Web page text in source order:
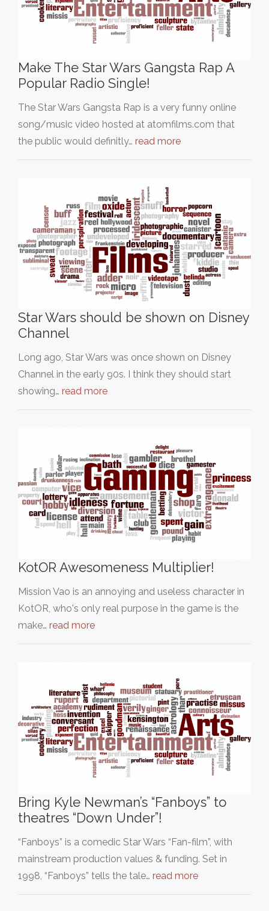
Make The Star Wars Gangsta Rap A
Popular Radio Single!
The Star Wars Gangsta Rap is a very funny online
song/music video hosted at atomfilms.com that
the public would definitly… read more
Star Wars should be shown on Disney
Channel
Long ago, Star Wars was once shown on Disney
Channel in the early 90s. I think they should start
showing… read more
KotOR Awesomeness Multiplier!
Mission Vao is an annoying and useless character in
KotOR, who's only real purpose in the game is the
make… read more
Bring Kyle Newman’s “Fanboys” to
theatres “Down Under”!
“Fanboys” is a comedic Star Wars “Fan-film”, with
mainstream production values & funding. Set in
1998, “Fanboys” tells the tale… read more